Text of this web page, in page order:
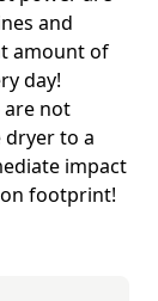
and
amount of
day!
are not
to a
impact
footprint!